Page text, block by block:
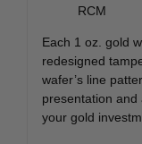
RCM
Each 1 oz. gold
redesigned
wafer’s line
presentation
your gold